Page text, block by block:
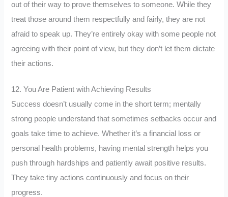
out of their way to prove themselves to someone. While they
treat those around them respectfully and fairly, they are not
afraid to speak up. They’re entirely okay with some people not
agreeing with their point of view, but they don’t let them dictate
their actions.
12. You Are Patient with Achieving Results
Success doesn’t usually come in the short term; mentally
strong people understand that sometimes setbacks occur and
goals take time to achieve. Whether it’s a financial loss or
personal health problems, having mental strength helps you
push through hardships and patiently await positive results.
They take tiny actions continuously and focus on their
progress.